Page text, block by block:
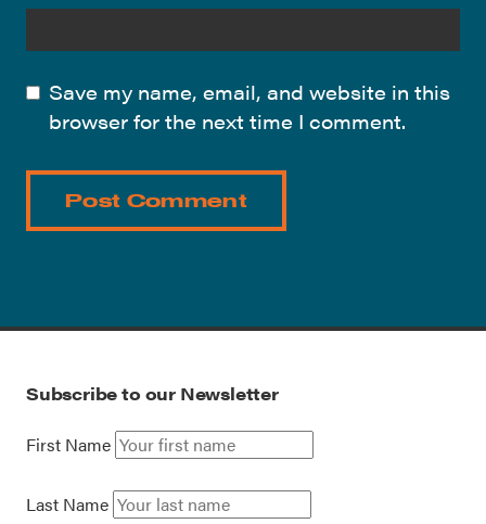
Save my name, email, and website in this
browser for the next time I comment.
Subscribe to our Newsletter
First Name
Last Name